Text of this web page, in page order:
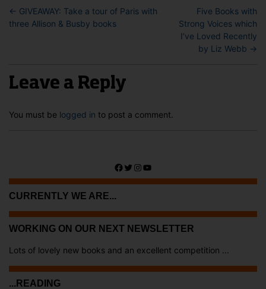
← GIVEAWAY: Take a tour of Paris with
three Allison & Busby books
Five Books with
Strong Voices which
I’ve Loved Recently
by Liz Webb →
Leave a Reply
You must be logged in to post a comment.
Facebook
Twitter
Instagram
YouTube
CURRENTLY WE ARE...
WORKING ON OUR NEXT NEWSLETTER
Lots of lovely new books and an excellent competition ...
...READING